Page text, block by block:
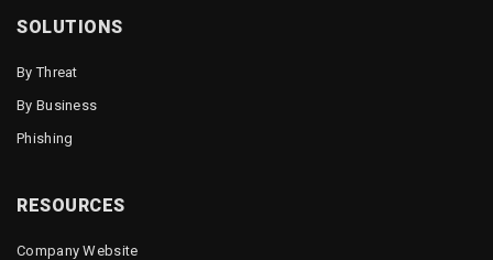
SOLUTIONS
By Threat
By Business
Phishing
RESOURCES
Company Website